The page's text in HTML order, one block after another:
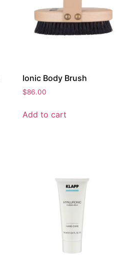
Ionic Body Brush
$86.00
Add to cart